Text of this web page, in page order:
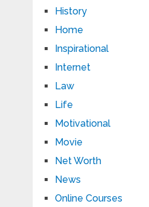
History
Home
Inspirational
Internet
Law
Life
Motivational
Movie
Net Worth
News
Online Courses